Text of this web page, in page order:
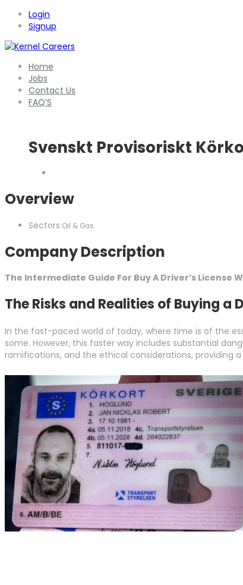
Login
Signup
Home
Jobs
Contact Us
FAQ’S
Svenskt Provisoriskt
Overview
Sectors Oil & Gas
Company Description
The Intermediate Guide For Buy A Driver’s License
The Risks and Realities of Buying a
In the fast-paced world of today, where time is of the
some. However, this faster way includes substantial
ramifications, and the ethical considerations, providing